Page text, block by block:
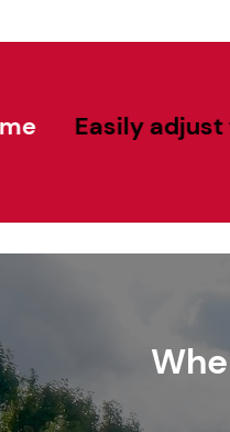
adjust to